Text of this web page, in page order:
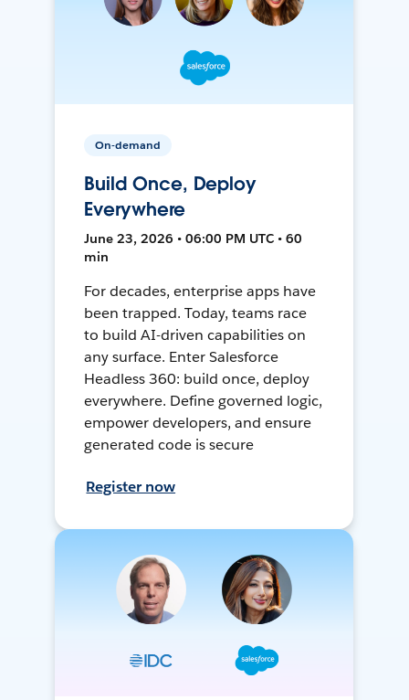
On-demand
Build Once, Deploy
Everywhere
June 23, 2026 • 06:00 PM UTC • 60
min
For decades, enterprise apps have
been trapped. Today, teams race
to build AI-driven capabilities on
any surface. Enter Salesforce
Headless 360: build once, deploy
everywhere. Define governed logic,
empower developers, and ensure
generated code is secure
Register now